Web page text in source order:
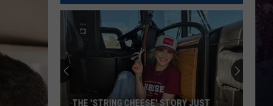
THE 'STRING CHEESE' STORY JUST